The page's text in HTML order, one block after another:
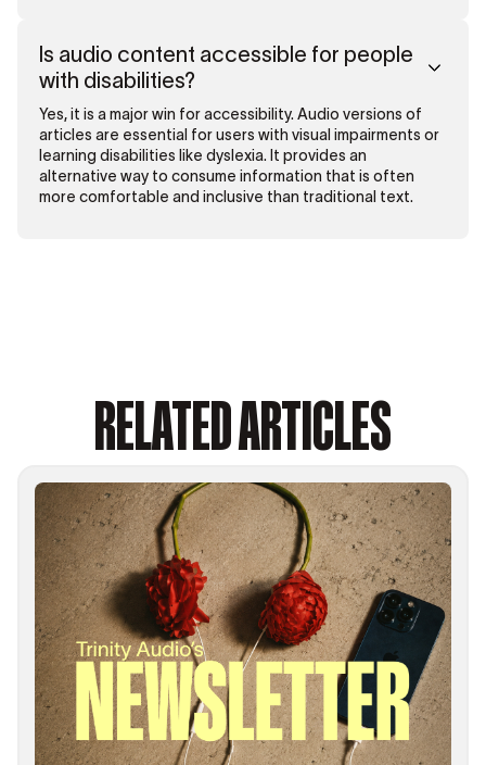
Is audio content accessible for people
with disabilities?
Yes, it is a major win for accessibility. Audio versions of
articles are essential for users with visual impairments or
learning disabilities like dyslexia. It provides an
alternative way to consume information that is often
more comfortable and inclusive than traditional text.
RELATED ARTICLES